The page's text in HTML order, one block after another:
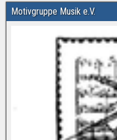
Motivgruppe Musik e.V.